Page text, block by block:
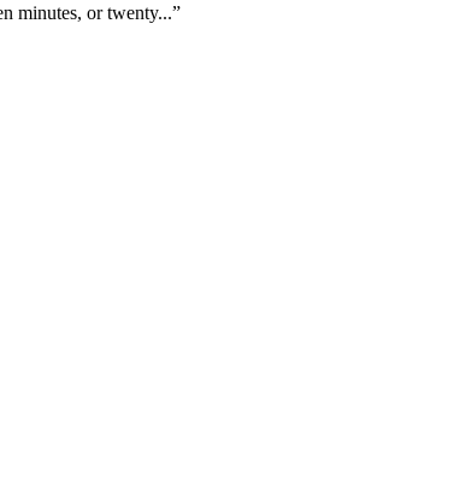
minutes, or twenty...”